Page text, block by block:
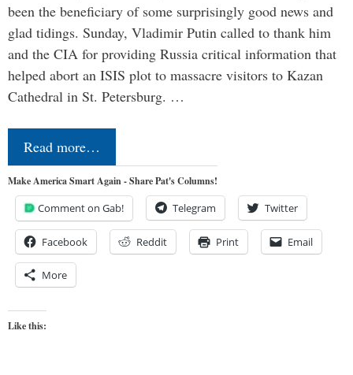
been the beneficiary of some surprisingly good news and
glad tidings. Sunday, Vladimir Putin called to thank him
and the CIA for providing Russia critical information that
helped abort an ISIS plot to massacre visitors to Kazan
Cathedral in St. Petersburg. …
Read more…
Make America Smart Again - Share Pat's Columns!
Comment on Gab! Telegram Twitter
Facebook Reddit Print Email
More
Like this: